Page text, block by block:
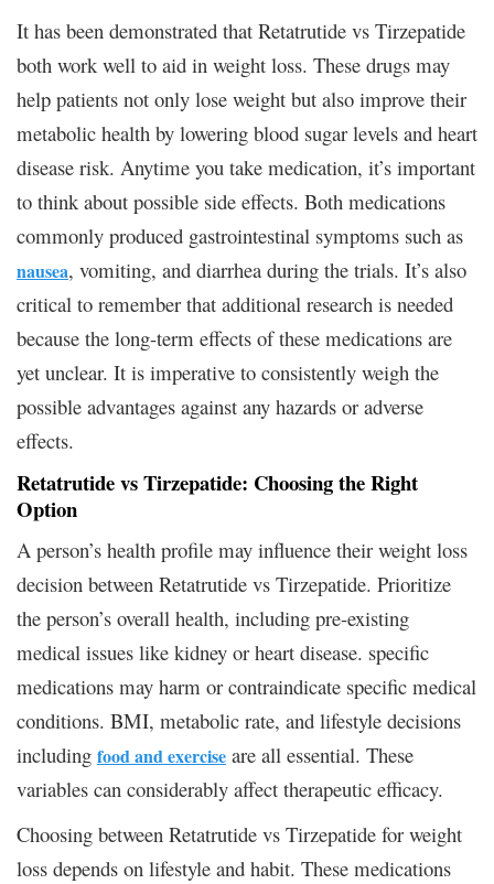
It has been demonstrated that Retatrutide vs Tirzepatide
both work well to aid in weight loss. These drugs may
help patients not only lose weight but also improve their
metabolic health by lowering blood sugar levels and heart
disease risk. Anytime you take medication, it’s important
to think about possible side effects. Both medications
commonly produced gastrointestinal symptoms such as
nausea, vomiting, and diarrhea during the trials. It’s also
critical to remember that additional research is needed
because the long-term effects of these medications are
yet unclear. It is imperative to consistently weigh the
possible advantages against any hazards or adverse
effects.
Retatrutide vs Tirzepatide: Choosing the Right
Option
A person’s health profile may influence their weight loss
decision between Retatrutide vs Tirzepatide. Prioritize
the person’s overall health, including pre-existing
medical issues like kidney or heart disease. specific
medications may harm or contraindicate specific medical
conditions. BMI, metabolic rate, and lifestyle decisions
including food and exercise are all essential. These
variables can considerably affect therapeutic efficacy.
Choosing between Retatrutide vs Tirzepatide for weight
loss depends on lifestyle and habit. These medications